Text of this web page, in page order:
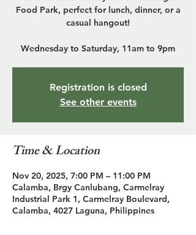
Food Park, perfect for lunch, dinner, or a
casual hangout!
Wednesday to Saturday, 11am to 9pm
Registration is closed
See other events
Time & Location
Nov 20, 2025, 7:00 PM – 11:00 PM
Calamba, Brgy Canlubang, Carmelray
Industrial Park 1, Carmelray Boulevard,
Calamba, 4027 Laguna, Philippines